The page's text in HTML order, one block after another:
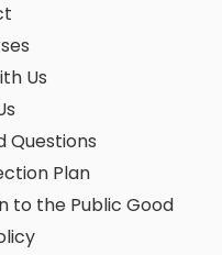
Us
Questions
Plan
to the Public Good